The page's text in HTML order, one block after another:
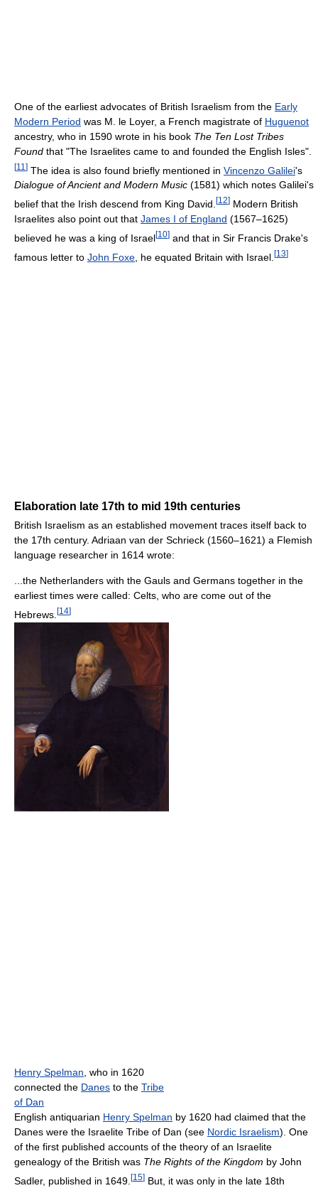
One of the earliest advocates of British Israelism from the Early
Modern Period was M. le Loyer, a French magistrate of Huguenot
ancestry, who in 1590 wrote in his book The Ten Lost Tribes
Found that "The Israelites came to and founded the English Isles".
[11 ] The idea is also found briefly mentioned in Vincenzo Galilei's
Dialogue of Ancient and Modern Music (1581) which notes Galilei's
belief that the Irish descend from King David. [12] Modern British
Israelites also point out that James I of England (1567–1625)
believed he was a king of Israel[10] and that in Sir Francis Drake's
famous letter to John Foxe , he equated Britain with Israel. [13]
Elaboration late 17th to mid 19th centuries
British Israelism as an established movement traces itself back to
the 17th century. Adriaan van der Schrieck (1560–1621) a Flemish
language researcher in 1614 wrote:
...the Netherlanders with the Gauls and Germans together in the
earliest times were called: Celts, who are come out of the
Hebrews. [14]
Henry Spelman , who in 1620
connected the Danes to the Tribe
of Dan
English antiquarian Henry Spelman by 1620 had claimed that the
Danes were the Israelite Tribe of Dan (see Nordic Israelism). One
of the first published accounts of the theory of an Israelite
genealogy of the British was The Rights of the Kingdom by John
Sadler, published in 1649. [15] But, it was only in the late 18th